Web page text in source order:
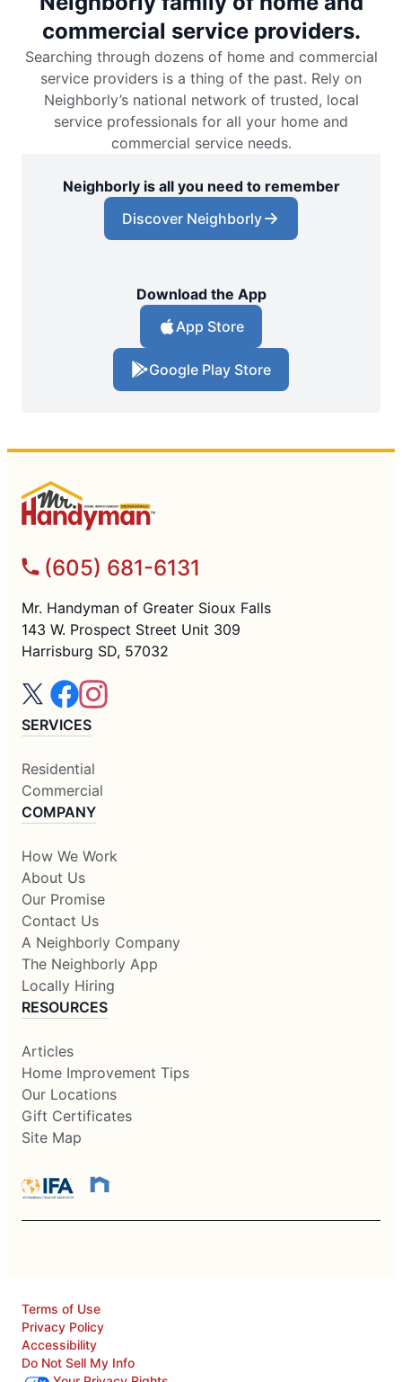
commercial service providers.
Searching through dozens of home and commercial
service providers is a thing of the past. Rely on
Neighborly’s national network of trusted, local
service professionals for all your home and
commercial service needs.
Neighborly is all you need to remember
Discover Neighborly
Download the App
App Store
Google Play Store
(605) 681-6131
Mr. Handyman of Greater Sioux Falls
143 W. Prospect Street Unit 309
Harrisburg SD, 57032
SERVICES
Residential
Commercial
COMPANY
How We Work
About Us
Our Promise
Contact Us
A Neighborly Company
The Neighborly App
Locally Hiring
RESOURCES
Articles
Home Improvement Tips
Our Locations
Gift Certificates
Site Map
Terms of Use
Privacy Policy
Accessibility
Do Not Sell My Info